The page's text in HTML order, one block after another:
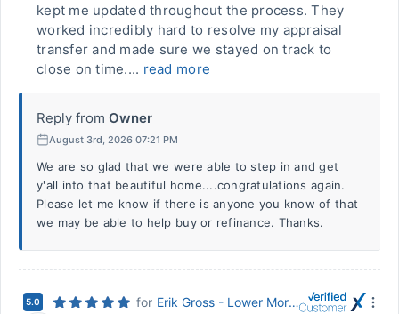
kept me updated throughout the process. They
worked incredibly hard to resolve my appraisal
transfer and made sure we stayed on track to
close on time.... read more
Reply from Owner
August 3rd, 2026 07:21 PM
We are so glad that we were able to step in and get
y'all into that beautiful home....congratulations again.
Please let me know if there is anyone you know of that
we may be able to help buy or refinance. Thanks.
5.0 for
Erik Gross - Lower Mortgage (Hurst, TX)